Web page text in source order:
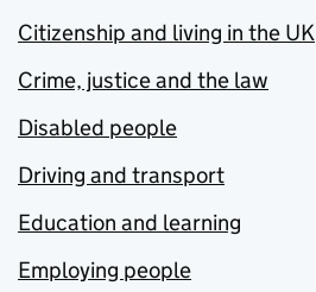
Citizenship and living in the UK
Crime, justice and the law
Disabled people
Driving and transport
Education and learning
Employing people